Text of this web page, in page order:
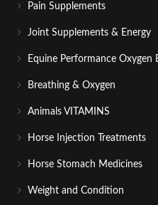
Pain Supplements
Joint Supplements & Energy
Equine Performance Oxygen
Breathing & Oxygen
Animals VITAMINS
Horse Injection Treatments
Horse Stomach Medicines
Weight and Condition